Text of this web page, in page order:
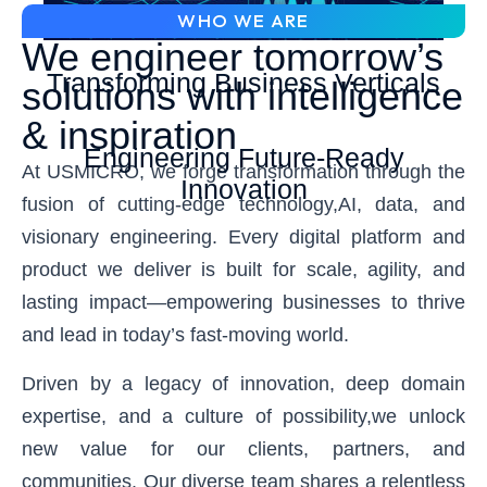
Transforming Business Verticals
Engineering Future-Ready
Innovation
WHO WE ARE
We engineer tomorrow’s
solutions with intelligence
& inspiration
At USMICRO, we forge transformation through the
fusion of cutting-edge technology,AI, data, and
visionary engineering. Every digital platform and
product we deliver is built for scale, agility, and
lasting impact—empowering businesses to thrive
and lead in today’s fast-moving world.
Driven by a legacy of innovation, deep domain
expertise, and a culture of possibility,we unlock
new value for our clients, partners, and
communities. Our diverse team shares a relentless